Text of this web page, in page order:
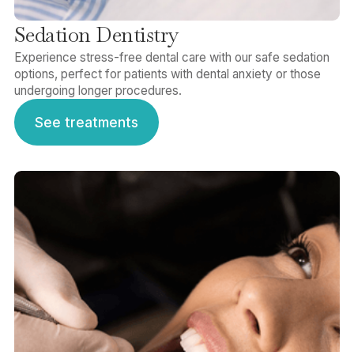
Sedation Dentistry
Experience stress-free dental care with our safe sedation
options, perfect for patients with dental anxiety or those
undergoing longer procedures.
See treatments
See treatments